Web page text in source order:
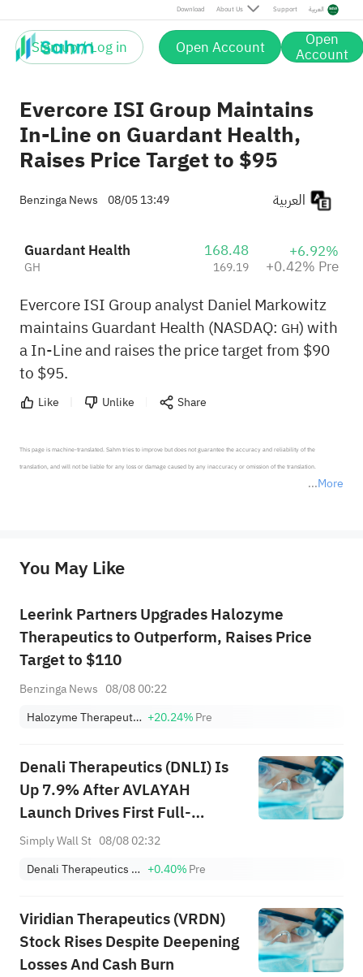
Download About Us Support العربية
Sign up / Log in Open Account Open
Account
Pre
Evercore ISI Group Maintains
In-Line on Guardant Health,
Raises Price Target to $95
Benzinga News 08/05 13:49
Guardant Health
GH
168.48
169.19
+6.92%
+0.42% Pre
Evercore ISI Group analyst Daniel Markowitz
maintains Guardant Health (NASDAQ: GH) with
a In-Line and raises the price target from $90
to $95.
Like Unlike Share
More
This page is machine-translated. Sahm tries to improve but does not guarantee the accuracy and reliability of the
translation, and will not be liable for any loss or damage caused by any inaccuracy or omission of the translation.
provide any investment advice, nor does it make any commitments and guarantees.
You May Like
Leerink Partners Upgrades Halozyme
Therapeutics to Outperform, Raises Price
Target to $110
Benzinga News 08/08 00:22
Halozyme Therapeutics, Inc. +20.24%Pre
Denali Therapeutics (DNLI) Is
Up 7.9% After AVLAYAH
Launch Drives First Full-
Quarter Commercial Revenue
Simply Wall St 08/08 02:32
Denali Therapeutics Inc. +0.40%Pre
Viridian Therapeutics (VRDN)
Stock Rises Despite Deepening
Losses And Cash Burn